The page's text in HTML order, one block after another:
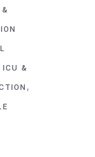
ICU &
,